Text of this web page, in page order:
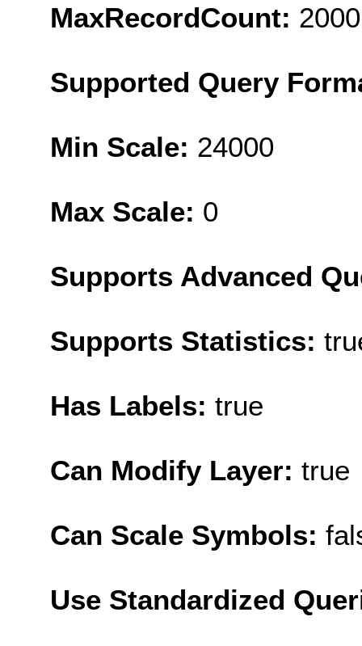
MaxRecordCount: 2000
Supported Query
Min Scale: 24000
Max Scale: 0
Supports Advanced
Supports Statistics:
Has Labels: true
Can Modify Layer: true
Can Scale Symbols:
Use Standardized